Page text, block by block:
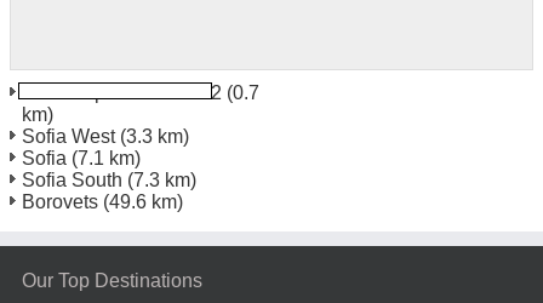
Sofia Airport Terminal 2 (0.7
km)
Sofia West(3.3 km)
Sofia (7.1 km)
Sofia South (7.3 km)
Borovets (49.6 km)
Our Top Destinations